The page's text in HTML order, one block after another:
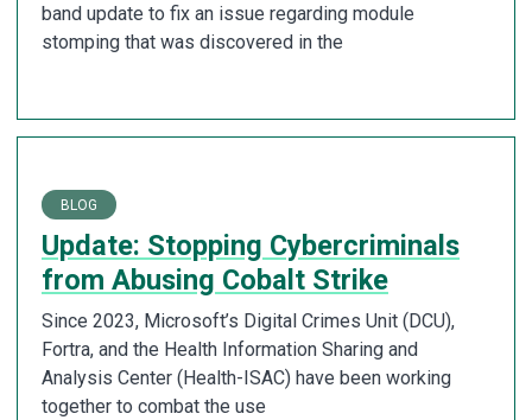
band update to fix an issue regarding module
stomping that was discovered in the
BLOG
Update: Stopping Cybercriminals
from Abusing Cobalt Strike
Since 2023, Microsoft’s Digital Crimes Unit (DCU),
Fortra, and the Health Information Sharing and
Analysis Center (Health-ISAC) have been working
together to combat the use